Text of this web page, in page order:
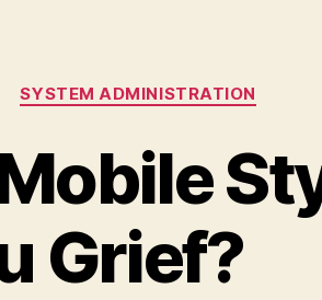
Categories
SYSTEM ADMINISTRATION
Grief?